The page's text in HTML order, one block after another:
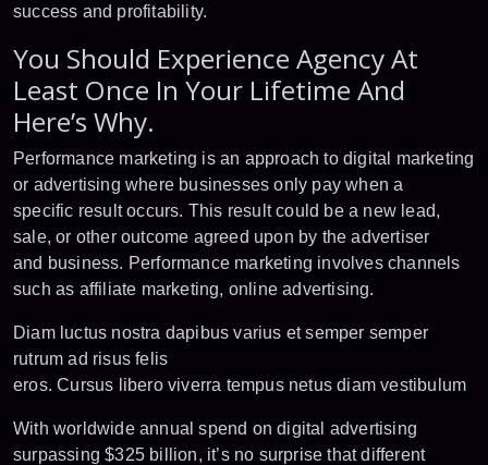
success and profitability.
You Should Experience Agency At
Least Once In Your Lifetime And
Here’s Why.
Performance marketing is an approach to digital marketing
or advertising where businesses only pay when a
specific result occurs. This result could be a new lead,
sale, or other outcome agreed upon by the advertiser
and business. Performance marketing involves channels
such as affiliate marketing, online advertising.
Diam luctus nostra dapibus varius et semper semper
rutrum ad risus felis
eros. Cursus libero viverra tempus netus diam vestibulum
With worldwide annual spend on digital advertising
surpassing $325 billion, it’s no surprise that different